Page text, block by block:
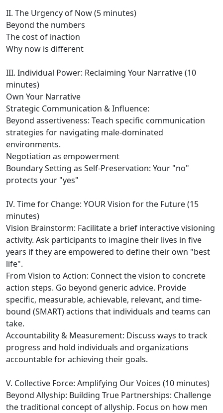
II. The Urgency of Now (5 minutes)
Beyond the numbers
The cost of inaction
Why now is different
III. Individual Power: Reclaiming Your Narrative (10
minutes)
Own Your Narrative
Strategic Communication & Influence:
Beyond assertiveness: Teach specific communication
strategies for navigating male-dominated
environments.
Negotiation as empowerment
Boundary Setting as Self-Preservation: Your "no"
protects your "yes"
IV. Time for Change: YOUR Vision for the Future (15
minutes)
Vision Brainstorm: Facilitate a brief interactive visioning
activity. Ask participants to imagine their lives in five
years if they are empowered to define their own "best
life".
From Vision to Action: Connect the vision to concrete
action steps. Go beyond generic advice. Provide
specific, measurable, achievable, relevant, and time-
bound (SMART) actions that individuals and teams can
take.
Accountability & Measurement: Discuss ways to track
progress and hold individuals and organizations
accountable for achieving their goals.
V. Collective Force: Amplifying Our Voices (10 minutes)
Beyond Allyship: Building True Partnerships: Challenge
the traditional concept of allyship. Focus on how men